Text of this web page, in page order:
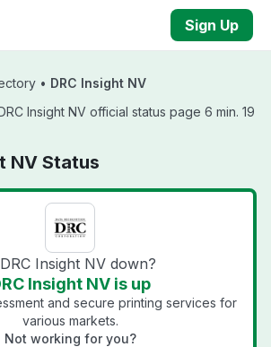
Sign Up
• DRC Insight NV
Insight NV official status page 6 min. 19
NV Status
Insight NV down?
Insight NV is up
and secure printing services for
various markets.
Not working for you?